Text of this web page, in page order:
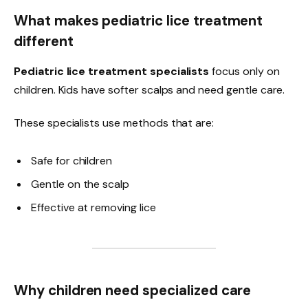
What makes pediatric lice treatment
different
Pediatric lice treatment specialists focus only on
children. Kids have softer scalps and need gentle care.
These specialists use methods that are:
Safe for children
Gentle on the scalp
Effective at removing lice
Why children need specialized care